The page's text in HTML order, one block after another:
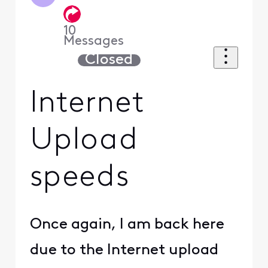
10
Messages
Closed
Internet
Upload
speeds
Once again, I am back here
due to the Internet upload